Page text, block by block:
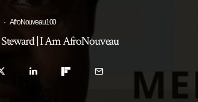
· AfroNouveau100
| I Am AfroNouveau